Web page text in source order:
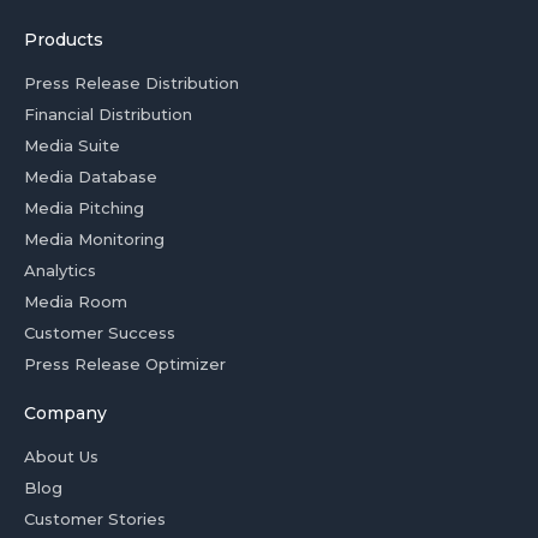
Products
Press Release Distribution
Financial Distribution
Media Suite
Media Database
Media Pitching
Media Monitoring
Analytics
Media Room
Customer Success
Press Release Optimizer
Company
About Us
Blog
Customer Stories